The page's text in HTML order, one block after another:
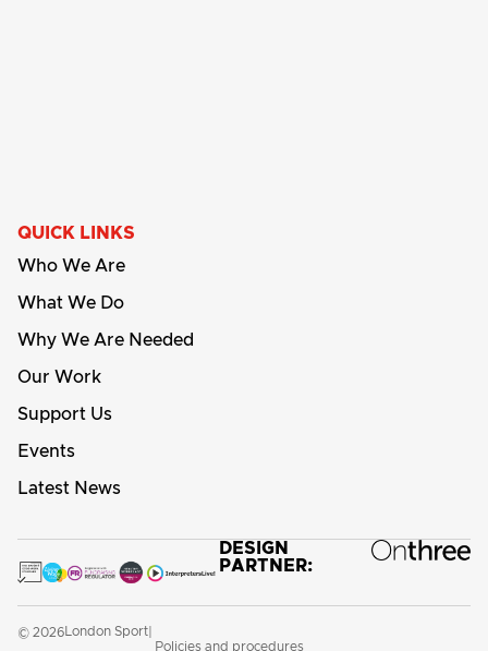
QUICK LINKS
Who We Are
What We Do
Why We Are Needed
Our Work
Support Us
Events
Latest News
DESIGN
PARTNER:
© 2026 London Sport
Policies and procedures